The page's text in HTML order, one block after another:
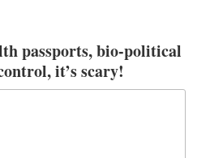
passports, bio-political
it’s scary!